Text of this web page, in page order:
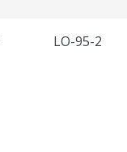
LO-95-2